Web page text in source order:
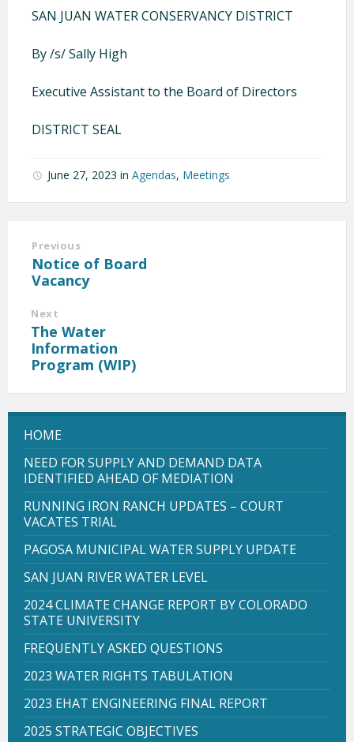
SAN JUAN WATER CONSERVANCY DISTRICT
By /s/ Sally High
Executive Assistant to the Board of Directors
DISTRICT SEAL
June 27, 2023 in Agendas, Meetings
Previous
Notice of Board
Vacancy
Next
The Water
Information
Program (WIP)
HOME
NEED FOR SUPPLY AND DEMAND DATA
IDENTIFIED AHEAD OF MEDIATION
RUNNING IRON RANCH UPDATES – COURT
VACATES TRIAL
PAGOSA MUNICIPAL WATER SUPPLY UPDATE
SAN JUAN RIVER WATER LEVEL
2024 CLIMATE CHANGE REPORT BY COLORADO
STATE UNIVERSITY
FREQUENTLY ASKED QUESTIONS
2023 WATER RIGHTS TABULATION
2023 EHAT ENGINEERING FINAL REPORT
2025 STRATEGIC OBJECTIVES